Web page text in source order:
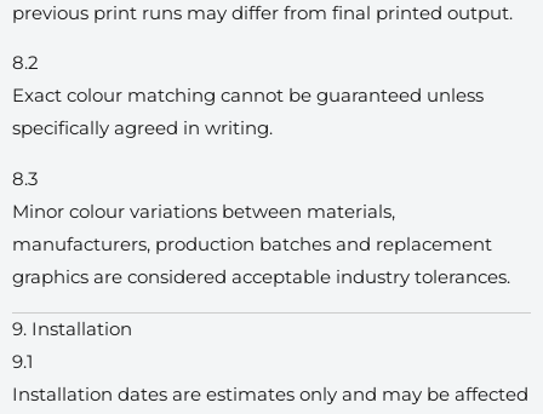
previous print runs may differ from final printed output.
8.2
Exact colour matching cannot be guaranteed unless
specifically agreed in writing.
8.3
Minor colour variations between materials,
manufacturers, production batches and replacement
graphics are considered acceptable industry tolerances.
9. Installation
9.1
Installation dates are estimates only and may be affected